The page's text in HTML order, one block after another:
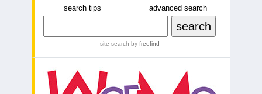
search tips advanced search
site search by freefind